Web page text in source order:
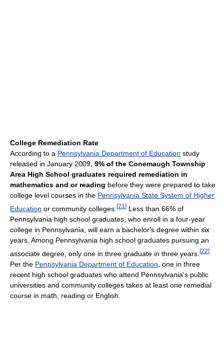
College Remediation Rate
According to a Pennsylvania Department of Education study
released in January 2009, 9% of the Conemaugh Township
Area High School graduates required remediation in
mathematics and or reading before they were prepared to take
college level courses in the Pennsylvania State System of Higher
Education or community colleges. [21 ] Less than 66% of
Pennsylvania high school graduates, who enroll in a four-year
college in Pennsylvania, will earn a bachelor's degree within six
years. Among Pennsylvania high school graduates pursuing an
associate degree, only one in three graduate in three years. [22]
Per the Pennsylvania Department of Education , one in three
recent high school graduates who attend Pennsylvania's public
universities and community colleges takes at least one remedial
course in math, reading or English.